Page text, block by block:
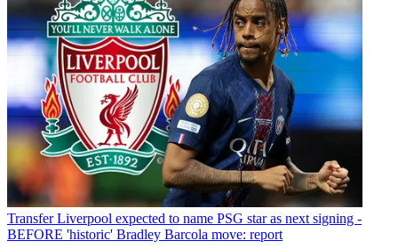
Transfer Liverpool expected to name PSG star as next signing -
BEFORE 'historic' Bradley Barcola move: report